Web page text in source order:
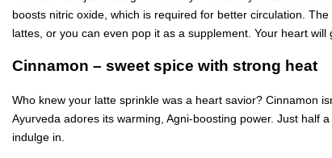
boosts nitric oxide, which is required for better circulation.
lattes, or you can even pop it as a supplement. Your heart will
Cinnamon – sweet spice with strong heat
Who knew your latte sprinkle was a heart savior? Cinnamon
Ayurveda adores its warming, Agni-boosting power. Just half
indulge in.